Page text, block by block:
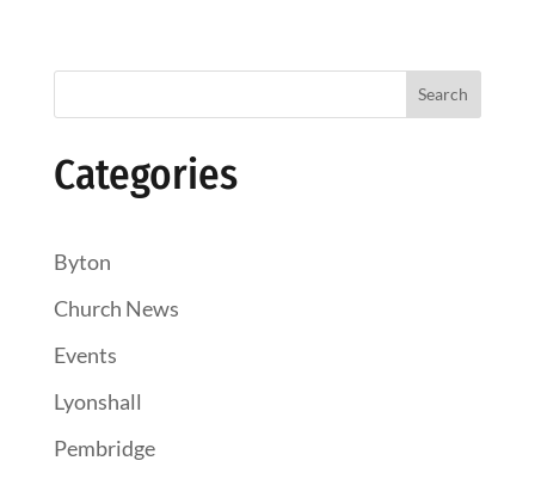
Search
Categories
Byton
Church News
Events
Lyonshall
Pembridge